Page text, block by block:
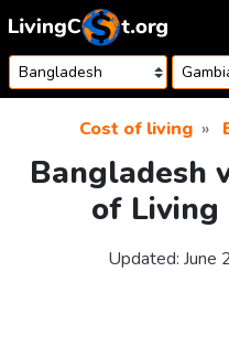
Skip to content
Cost of living
Bangladesh
of Living
Updated: June